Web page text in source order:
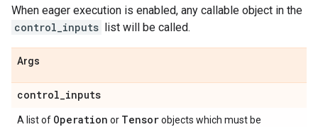
When eager execution is enabled, any callable object in the
control_inputs list will be called.
Args
control_inputs
A list of Operation or Tensorobjects which must be